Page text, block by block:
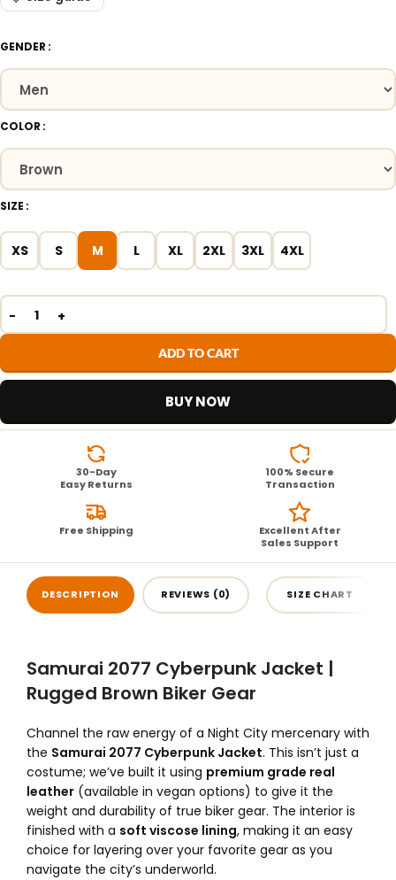
GENDER
COLOR
SIZE
XS S M L XL 2XL 3XL 4XL
ADD TO CART
BUY NOW
30-Day
Easy Returns
100% Secure
Transaction
Free Shipping
Excellent After
Sales Support
DESCRIPTION REVIEWS (0) SIZE CHART
Samurai 2077 Cyberpunk Jacket |
Rugged Brown Biker Gear
Channel the raw energy of a Night City mercenary with
the Samurai 2077 Cyberpunk Jacket. This isn’t just a
costume; we’ve built it using premium grade real
leather (available in vegan options) to give it the
weight and durability of true biker gear. The interior is
finished with a soft viscose lining, making it an easy
choice for layering over your favorite gear as you
navigate the city’s underworld.